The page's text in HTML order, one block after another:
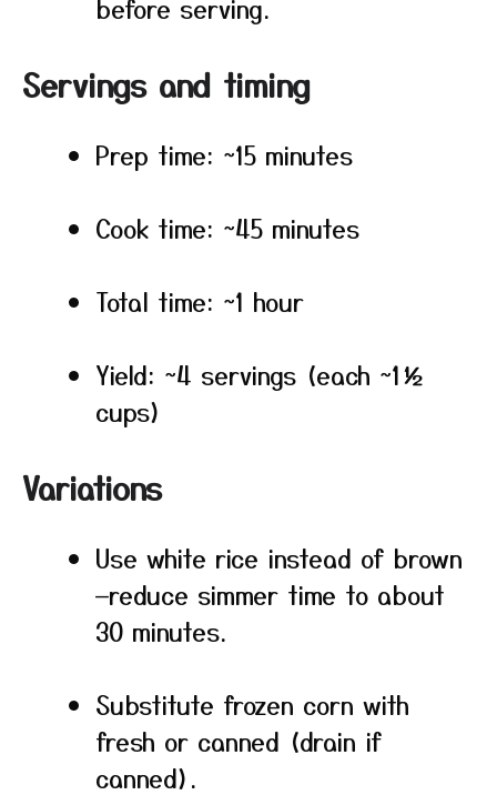
before serving.
Servings and timing
Prep time: ~15 minutes
Cook time: ~45 minutes
Total time: ~1 hour
Yield: ~4 servings (each ~1½
cups)
Variations
Use white rice instead of brown
—reduce simmer time to about
30 minutes.
Substitute frozen corn with
fresh or canned (drain if
canned).